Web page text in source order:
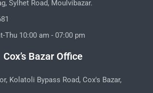
Sylhet Road, Moulvibazar.
Thu 10:00 am - 07:00 pm
Cox’s Bazar Office
Kolatoli Bypass Road, Cox's Bazar,